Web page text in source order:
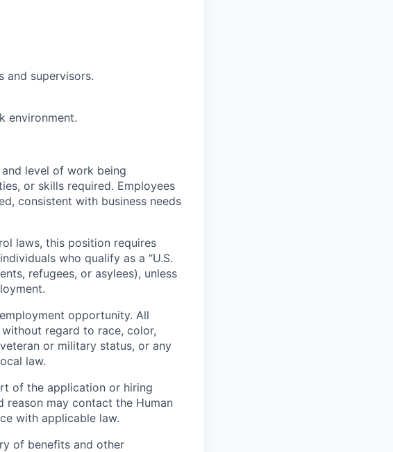
and supervisors.
environment.
level of work being
or skills required. Employees
consistent with business needs
laws, this position requires
who qualify as a “U.S.
refugees, or asylees), unless
opportunity. All
regard to race, color,
or military status, or any
law.
of the application or hiring
may contact the Human
with applicable law.
of benefits and other